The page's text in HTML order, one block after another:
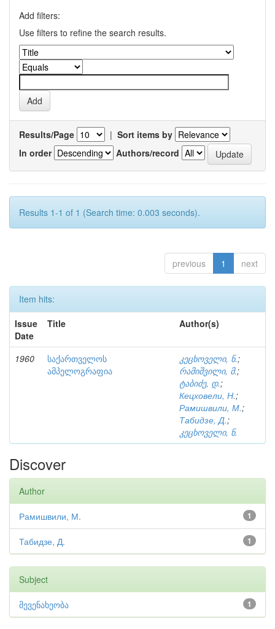
Add filters:
Use filters to refine the search results.
Results/Page | Sort items by
In order
Authors/record
Results 1-1 of 1 (Search time: 0.003 seconds).
previous 1 next
Item hits:
Issue
Date
Title Author(s)
1960
საქართველოს
ამპელოგრაფია
კეცხოველი, ნ.;
რამიშვილი, მ.;
ტაბიძე, დ.;
Кецховели, Н.;
Рамишвили, М.;
Табидзе, Д.;
კეცხოველი, ნ.
Discover
Author
1
Рамишвили, М.
1
Табидзе, Д.
Subject
1
მევენახეობა